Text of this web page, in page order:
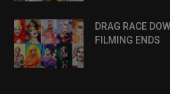
DRAG RACE
FILMING ENDS